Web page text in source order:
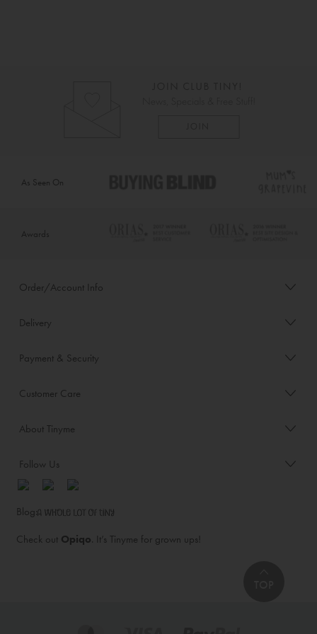
As Seen On
Awards
Order/Account Info
Delivery
Payment & Security
Customer Care
About Tinyme
Follow Us
Blog:
Check out Opiqo. It’s Tinyme for grown ups!